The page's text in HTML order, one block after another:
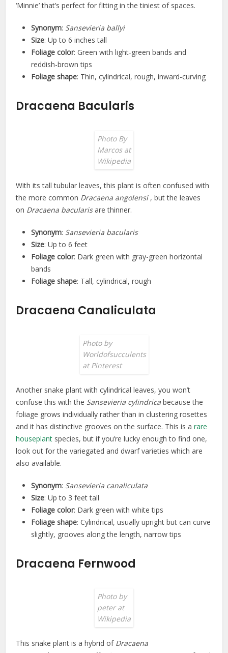
‘Minnie’ that’s perfect for fitting in the tiniest of spaces.
Synonym: Sansevieria ballyi
Size: Up to 6 inches tall
Foliage color: Green with light-green bands and
reddish-brown tips
Foliage shape: Thin, cylindrical, rough, inward-curving
Dracaena Bacularis
Photo By
Marcos at
Wikipedia
With its tall tubular leaves, this plant is often confused with
the more common Dracaena angolensi, but the leaves
on Dracaena bacularisare thinner.
Synonym: Sansevieria bacularis
Size: Up to 6 feet
Foliage color: Dark green with gray-green horizontal
bands
Foliage shape: Tall, cylindrical, rough
Dracaena Canaliculata
Photo by
Worldofsucculents
at Pinterest
Another snake plant with cylindrical leaves, you won’t
confuse this with the Sansevieria cylindrica because the
foliage grows individually rather than in clustering rosettes
and it has distinctive grooves on the surface. This is arare
houseplant species, but if you’re lucky enough to find one,
look out for the variegated and dwarf varieties which are
also available.
Synonym: Sansevieria canaliculata
Size: Up to 3 feet tall
Foliage color: Dark green with white tips
Foliage shape: Cylindrical, usually upright but can curve
slightly, grooves along the length, narrow tips
Dracaena Fernwood
Photo by
peter at
Wikipedia
This snake plant is a hybrid of Dracaena